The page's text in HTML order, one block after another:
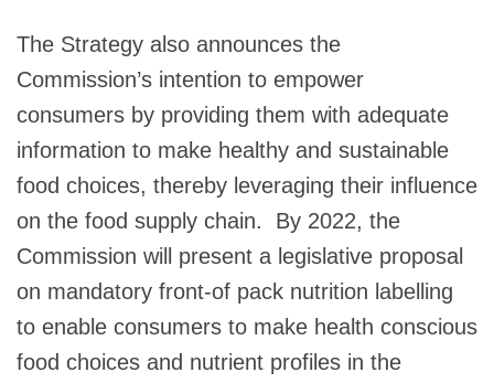
The Strategy also announces the
Commission’s intention to empower
consumers by providing them with adequate
information to make healthy and sustainable
food choices, thereby leveraging their influence
on the food supply chain. By 2022, the
Commission will present a legislative proposal
on mandatory front-of pack nutrition labelling
to enable consumers to make health conscious
food choices and nutrient profiles in the